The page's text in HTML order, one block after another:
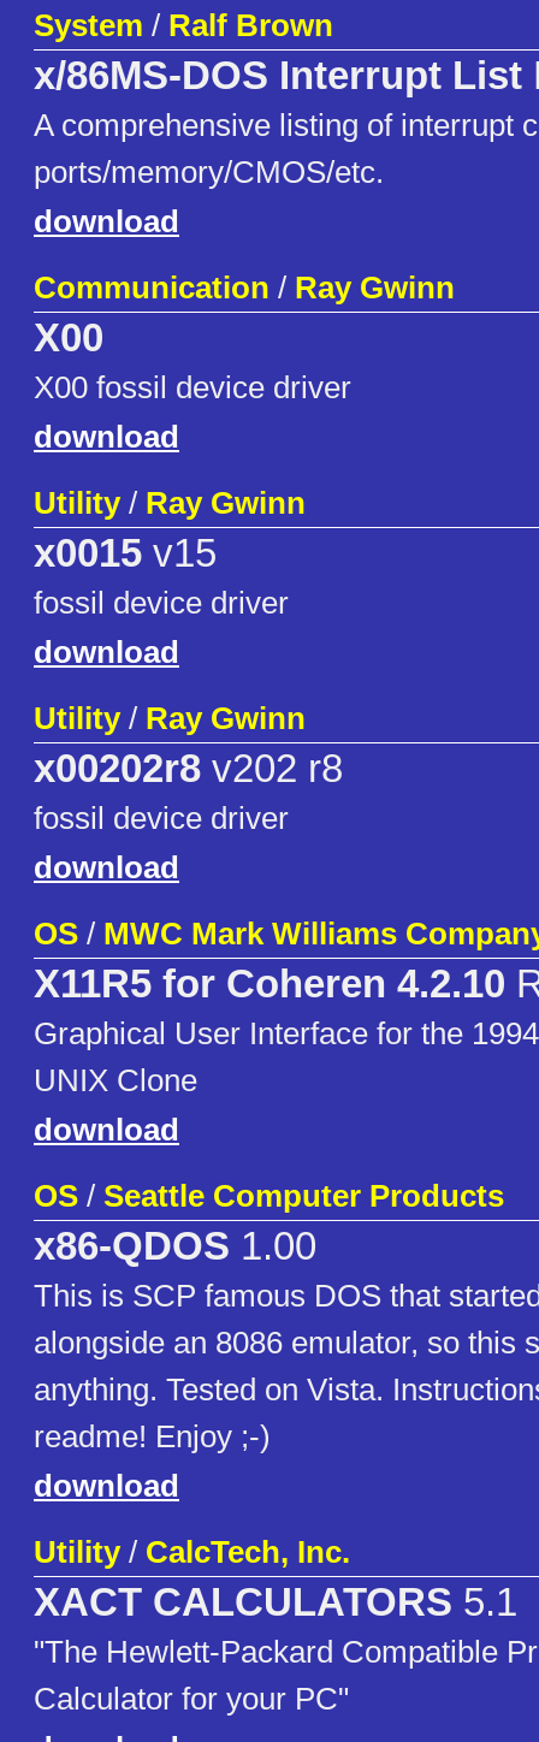
System / Ralf Brown
x/86MS-DOS Interrupt List
A comprehensive listing of interrupt
ports/memory/CMOS/etc.
download
Communication / Ray Gwinn
X00
X00 fossil device driver
download
Utility/ Ray Gwinn
x0015 v15
fossil device driver
download
Utility/ Ray Gwinn
x00202r8 v202 r8
fossil device driver
download
OS / MWC Mark Williams
X11R5 for Coheren 4.2.10
Graphical User Interface for the
UNIX Clone
download
OS / Seattle Computer Products
x86-QDOS 1.00
This is SCP famous DOS that
alongside an 8086 emulator, so this
anything. Tested on Vista.
readme! Enjoy ;-)
download
Utility/ CalcTech, Inc.
XACT CALCULATORS 5.1
"The Hewlett-Packard Compatible
Calculator for your PC"